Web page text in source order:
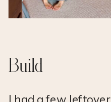
Build
I had a few